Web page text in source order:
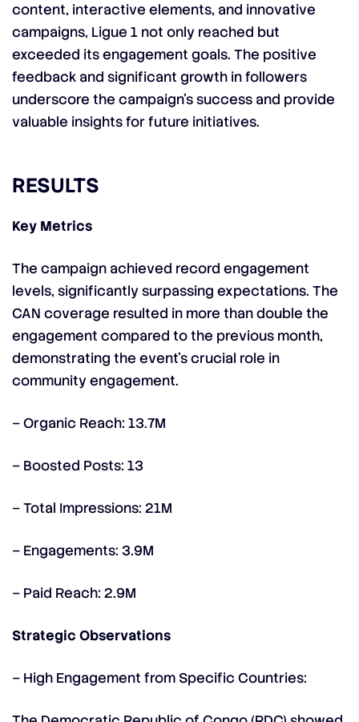
content, interactive elements, and innovative
campaigns, Ligue 1 not only reached but
exceeded its engagement goals. The positive
feedback and significant growth in followers
underscore the campaign’s success and provide
valuable insights for future initiatives.
RESULTS
Key Metrics
The campaign achieved record engagement
levels, significantly surpassing expectations. The
CAN coverage resulted in more than double the
engagement compared to the previous month,
demonstrating the event’s crucial role in
community engagement.
– Organic Reach: 13.7M
– Boosted Posts: 13
– Total Impressions: 21M
– Engagements: 3.9M
– Paid Reach: 2.9M
Strategic Observations
– High Engagement from Specific Countries: